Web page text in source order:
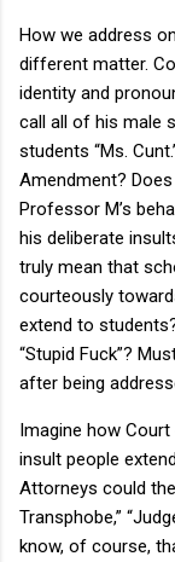
How we address
different matter.
identity and
call all of his male
students “Ms.
Amendment?
Professor M’s
his deliberate
truly mean that
courteously
extend to
“Stupid Fuck”?
after being
Imagine how
insult people
Attorneys could
Transphobe,”
know, of course,